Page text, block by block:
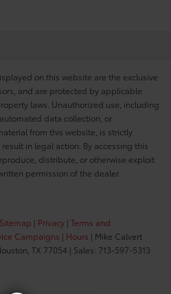
on this website are the exclusive
and are protected by applicable
laws. Unauthorized use, including
data collection, or
from this website, is strictly
in legal action. By accessing this
distribute, or otherwise exploit
permission of the dealer.
Sitemap | Privacy | Terms and
Campaigns | Hours | Mike Calvert
TX 77054 | Sales: 713-597-5313